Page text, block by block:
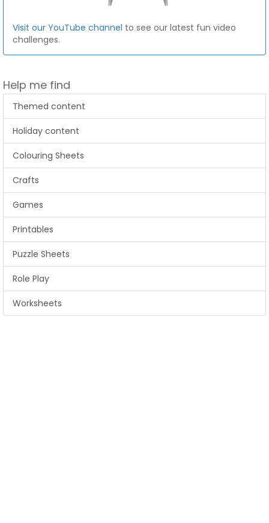
Visit our YouTube channel to see our latest fun video
challenges.
Help me find
Themed content
Holiday content
Colouring Sheets
Crafts
Games
Printables
Puzzle Sheets
Role Play
Worksheets